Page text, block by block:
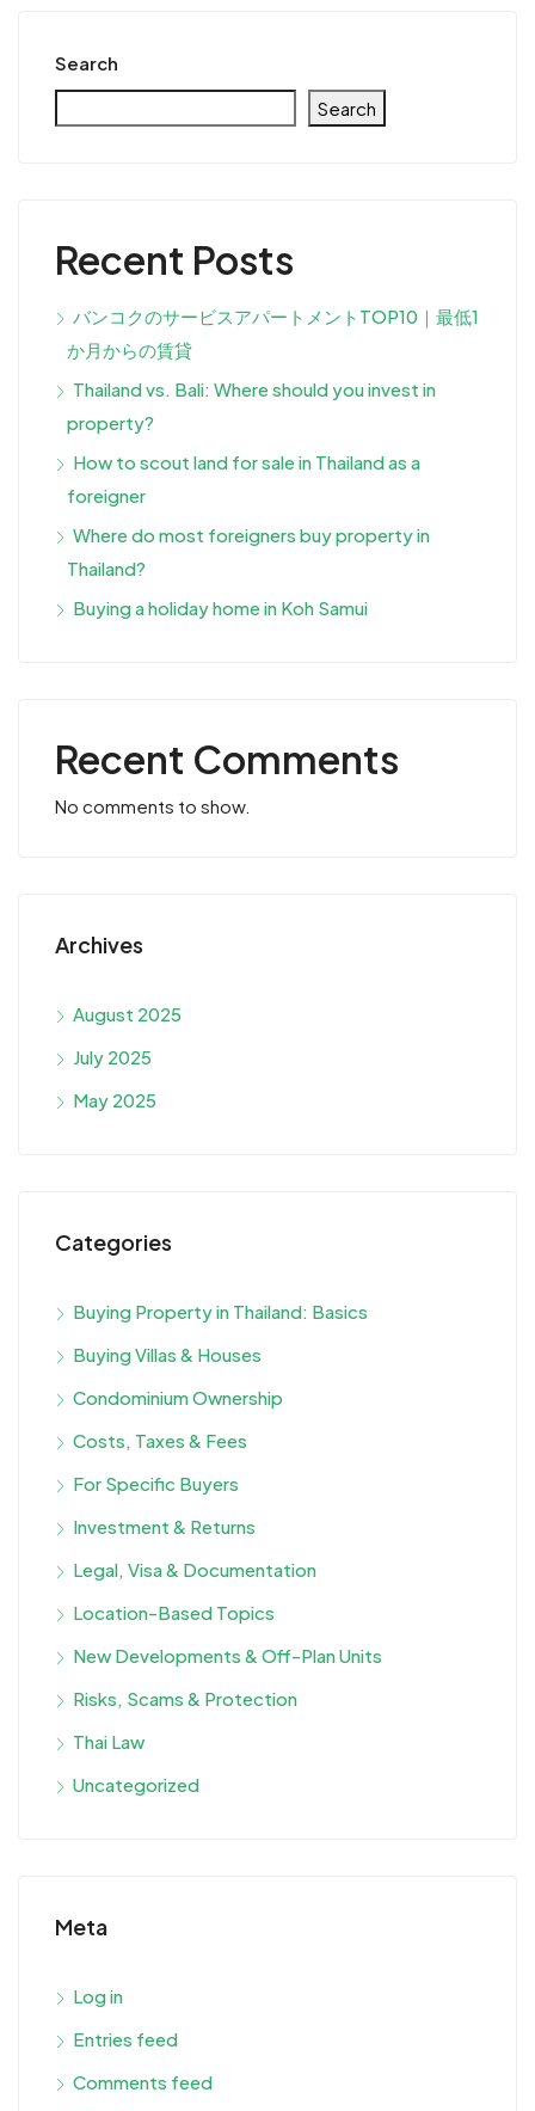
Search
Search
Recent Posts
バンコクのサービスアパートメントTOP10｜最低1
か月からの賃貸
Thailand vs. Bali: Where should you invest in
property?
How to scout land for sale in Thailand as a
foreigner
Where do most foreigners buy property in
Thailand?
Buying a holiday home in Koh Samui
Recent Comments
No comments to show.
Archives
August 2025
July 2025
May 2025
Categories
Buying Property in Thailand: Basics
Buying Villas & Houses
Condominium Ownership
Costs, Taxes & Fees
For Specific Buyers
Investment & Returns
Legal, Visa & Documentation
Location-Based Topics
New Developments & Off-Plan Units
Risks, Scams & Protection
Thai Law
Uncategorized
Meta
Log in
Entries feed
Comments feed